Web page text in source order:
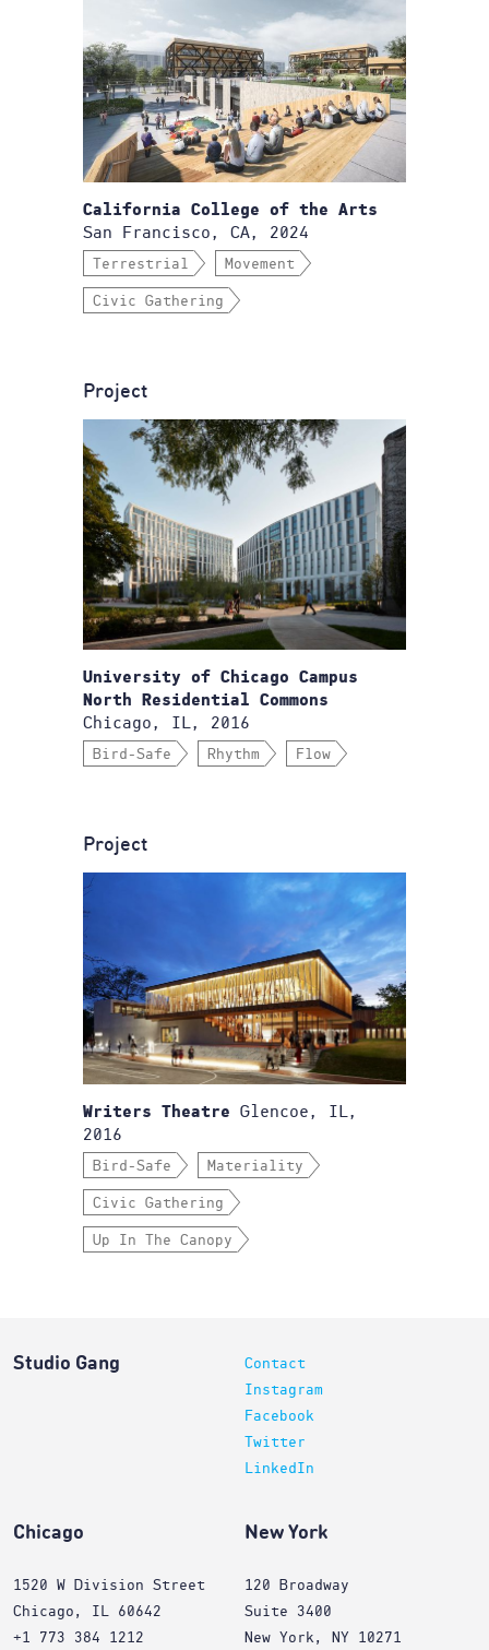
California College of the Arts
San Francisco, CA, 2024
Terrestrial Movement
Civic Gathering
Project
University of Chicago Campus
North Residential Commons
Chicago, IL, 2016
Bird-Safe Rhythm Flow
Project
Writers Theatre Glencoe, IL,
2016
Bird-Safe Materiality
Civic Gathering
Up In The Canopy
Studio Gang
Contact
Instagram
Facebook
Twitter
LinkedIn
Chicago
1520 W Division Street
Chicago, IL 60642
+1 773 384 1212
New York
120 Broadway
Suite 3400
New York, NY 10271